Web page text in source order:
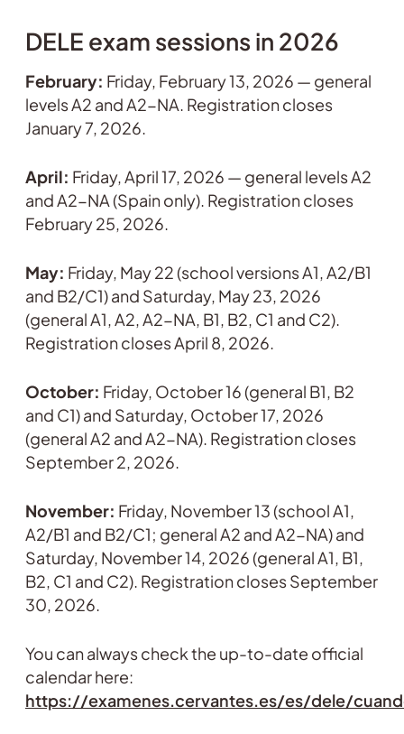
DELE exam sessions in 2026
February: Friday, February 13, 2026 — general
levels A2 and A2-NA. Registration closes
January 7, 2026.
April: Friday, April 17, 2026 — general levels A2
and A2-NA (Spain only). Registration closes
February 25, 2026.
May: Friday, May 22 (school versions A1, A2/B1
and B2/C1) and Saturday, May 23, 2026
(general A1, A2, A2-NA, B1, B2, C1 and C2).
Registration closes April 8, 2026.
October: Friday, October 16 (general B1, B2
and C1) and Saturday, October 17, 2026
(general A2 and A2-NA). Registration closes
September 2, 2026.
November: Friday, November 13 (school A1,
A2/B1 and B2/C1; general A2 and A2-NA) and
Saturday, November 14, 2026 (general A1, B1,
B2, C1 and C2). Registration closes September
30, 2026.
You can always check the up-to-date official
calendar here:
https://examenes.cervantes.es/es/dele/